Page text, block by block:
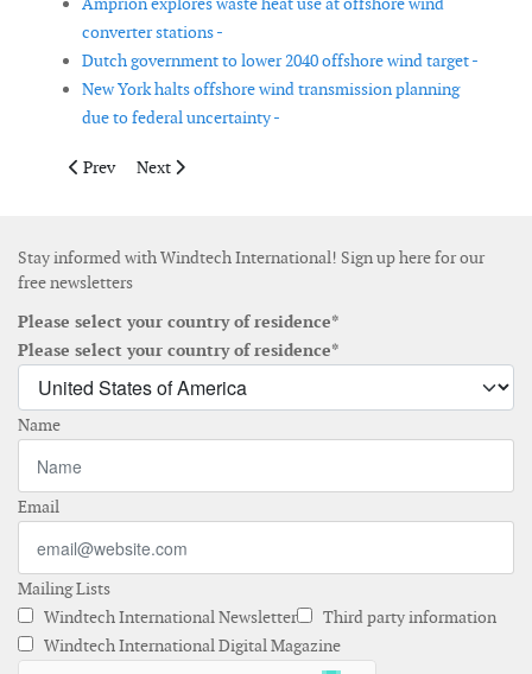
converter stations -
Dutch government to lower 2040 offshore wind target -
New York halts offshore wind transmission planning
due to federal uncertainty -
Previous article: USA announces funding opportunity for
Prev Next article: New England offshore wind contract
Next
Stay informed with Windtech International! Sign up here for our
free newsletters
Please select your country of residence*
Please select your country of residence*
Name
Email
Mailing Lists
Windtech International Newsletter
Third party information
Windtech International Digital Magazine